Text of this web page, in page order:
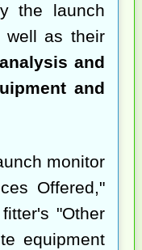
the launch
well as their
and
and
monitor
Offered,"
"Other
equipment